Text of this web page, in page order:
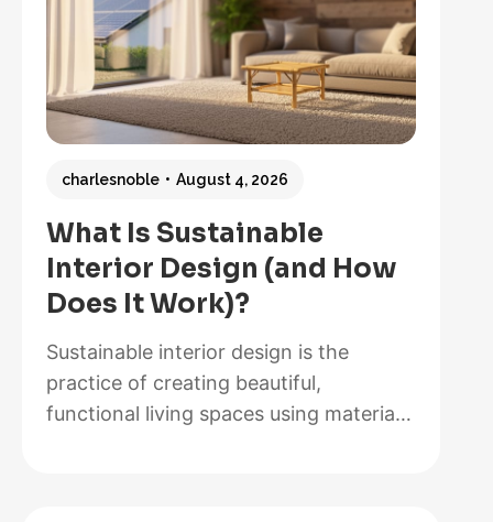
What Is Sustainable
Interior Design (and How
Does It Work)?
charlesnoble August 4, 2026
Sustainable interior design is the
practice of creating beautiful,
functional living spaces using materials,